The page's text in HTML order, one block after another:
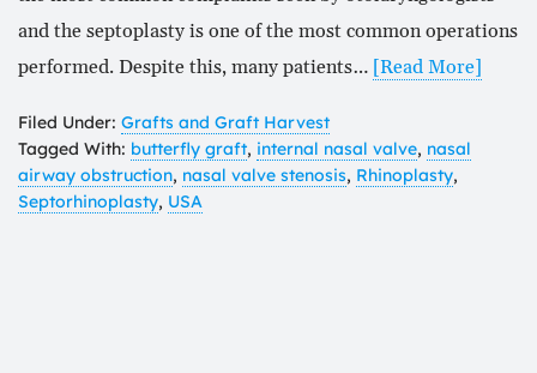
and the septoplasty is one of the most common operations
performed. Despite this, many patients… [Read More]
Filed Under: Grafts and Graft Harvest
Tagged With: butterfly graft, internal nasal valve, nasal
airway obstruction, nasal valve stenosis, Rhinoplasty,
Septorhinoplasty, USA